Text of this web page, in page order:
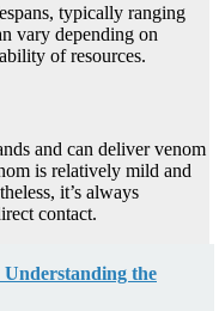
typically ranging
vary depending on
of resources.
and can deliver venom
is relatively mild and
it’s always
contact.
Understanding the